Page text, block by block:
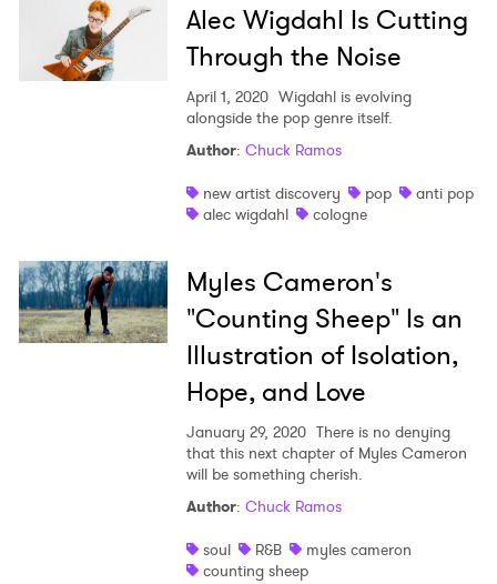
Alec Wigdahl Is Cutting
Through the Noise
April 1, 2020 Wigdahl is evolving
alongside the pop genre itself.
Author: Chuck Ramos
new artist discovery
pop
anti pop
alec wigdahl
cologne
Myles Cameron's
"Counting Sheep" Is an
Illustration of Isolation,
Hope, and Love
January 29, 2020 There is no denying
that this next chapter of Myles Cameron
will be something cherish.
Author: Chuck Ramos
soul
R&B
myles cameron
counting sheep